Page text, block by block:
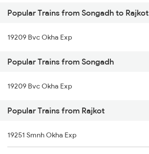
Rajkot to Gangapur City Trains
Rajkot to Roorkee Trains
Rajkot to Kim Trains
Rajkot to Nandurbar Trains
Rajkot to Vallioor Trains
Rajkot to Kayamkulam Trains
Popular Trains from Songadh to Rajkot
19209 Bvc Okha Exp
Popular Trains from Songadh
19209 Bvc Okha Exp
Popular Trains from Rajkot
19251 Smnh Okha Exp